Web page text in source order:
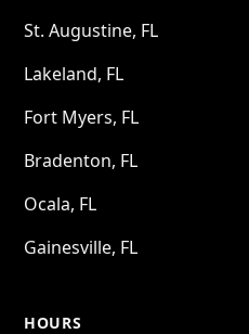
St. Augustine, FL
Lakeland, FL
Fort Myers, FL
Bradenton, FL
Ocala, FL
Gainesville, FL
HOURS